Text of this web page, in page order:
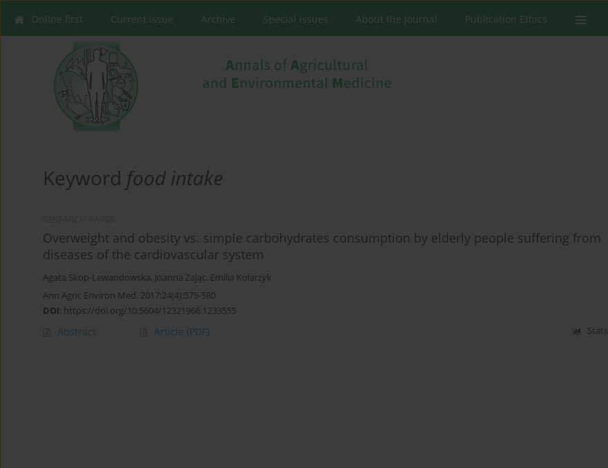
Online first Current issue Archive Special Issues About the Journal Publication Ethics
Keyword food intake
Overweight and obesity vs. simple carbohydrates consumption by elderly people suffering from
diseases of the cardiovascular system
Agata Skop-Lewandowska, Joanna Zając, Emilia Kolarzyk
Ann Agric Environ Med. 2017;24(4):575-580
DOI: https://doi.org/10.5604/12321966.1233555
Abstract Article (PDF) Stats